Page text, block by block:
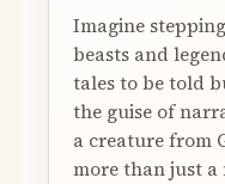
Imagine
beasts and
tales to be told
the guise of
a creature from
more than just a